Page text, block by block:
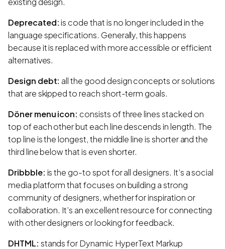
Deprecated:is code that is no longer included in the
language specifications. Generally, this happens
because it is replaced with more accessible or efficient
alternatives.
Design debt: all the good design concepts or solutions
that are skipped to reach short-term goals.
Döner menu icon: consists of three lines stacked on
top of each other but each line descends in length. The
top line is the longest, the middle line is shorter and the
third line below that is even shorter.
Dribbble: is the go-to spot for all designers. It’s a social
media platform that focuses on building a strong
community of designers, whether for inspiration or
collaboration. It’s an excellent resource for connecting
with other designers or looking for feedback.
DHTML: stands for Dynamic HyperText Markup